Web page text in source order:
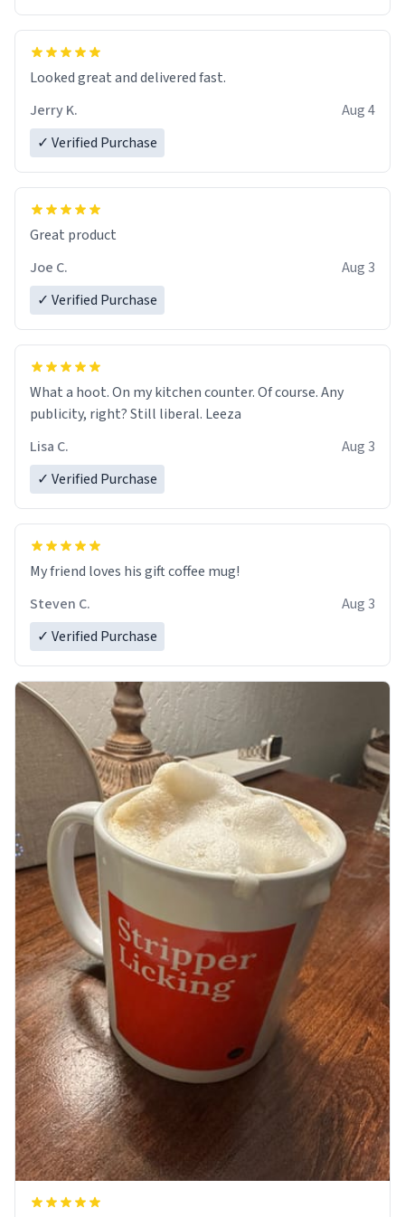
Overall, the Largebog ceramic mug has become an
essential part of my daily routine. It combines style
with functionality flawlessly, making every sip of coffee
a delight. If you're looking to upgrade your morning
Looked great and delivered fast.
Jerry K.
Aug 4
✓ Verified Purchase
Great product
Joe C.
Aug 3
✓ Verified Purchase
What a hoot. On my kitchen counter. Of course. Any
publicity, right? Still liberal. Leeza
Lisa C.
Aug 3
✓ Verified Purchase
My friend loves his gift coffee mug!
Steven C.
Aug 3
✓ Verified Purchase